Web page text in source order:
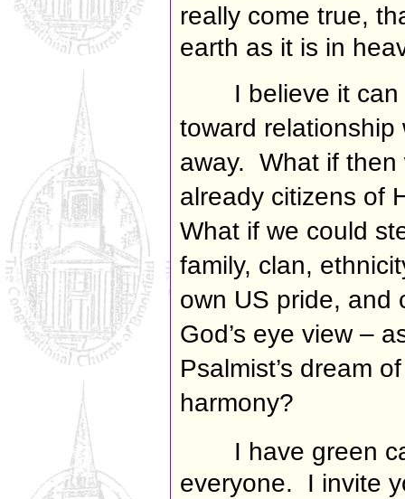
really come true,
earth as it is in
I believe it
toward
away. What if then
already citizens of
What if we could
family, clan,
own US pride, and
God’s eye view –
Psalmist’s dream
harmony?
I have green
everyone. I invite